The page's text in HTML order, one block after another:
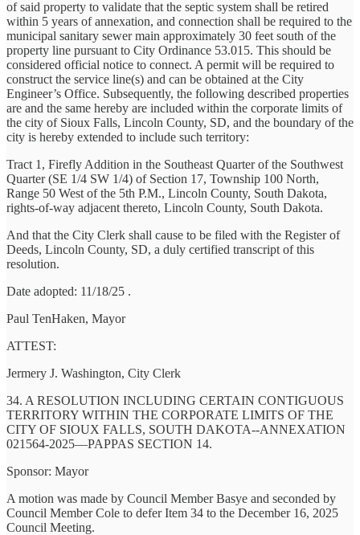
of said property to validate that the septic system shall be retired
within 5 years of annexation, and connection shall be required to the
municipal sanitary sewer main approximately 30 feet south of the
property line pursuant to City Ordinance 53.015. This should be
considered official notice to connect. A permit will be required to
construct the service line(s) and can be obtained at the City
Engineer’s Office. Subsequently, the following described properties
are and the same hereby are included within the corporate limits of
the city of Sioux Falls, Lincoln County, SD, and the boundary of the
city is hereby extended to include such territory:
Tract 1, Firefly Addition in the Southeast Quarter of the Southwest
Quarter (SE 1/4 SW 1/4) of Section 17, Township 100 North,
Range 50 West of the 5th P.M., Lincoln County, South Dakota,
rights-of-way adjacent thereto, Lincoln County, South Dakota.
And that the City Clerk shall cause to be filed with the Register of
Deeds, Lincoln County, SD, a duly certified transcript of this
resolution.
Date adopted: 11/18/25 .
Paul TenHaken, Mayor
ATTEST:
Jermery J. Washington, City Clerk
34. A RESOLUTION INCLUDING CERTAIN CONTIGUOUS
TERRITORY WITHIN THE CORPORATE LIMITS OF THE
CITY OF SIOUX FALLS, SOUTH DAKOTA--ANNEXATION
021564-2025—PAPPAS SECTION 14.
Sponsor: Mayor
A motion was made by Council Member Basye and seconded by
Council Member Cole to defer Item 34 to the December 16, 2025
Council Meeting.